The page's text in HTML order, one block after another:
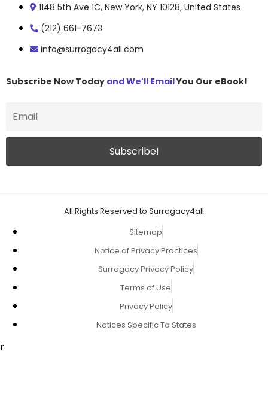
1148 5th Ave 1C, New York, NY 10128, United States
(212) 661-7673
info@surrogacy4all.com
Subscribe Now Today and We'll EmailYou Our eBook!
All Rights Reserved to Surrogacy4all
Sitemap
Notice of Privacy Practices
Surrogacy Privacy Policy
Terms of Use
Privacy Policy
Notices Specific To States
r